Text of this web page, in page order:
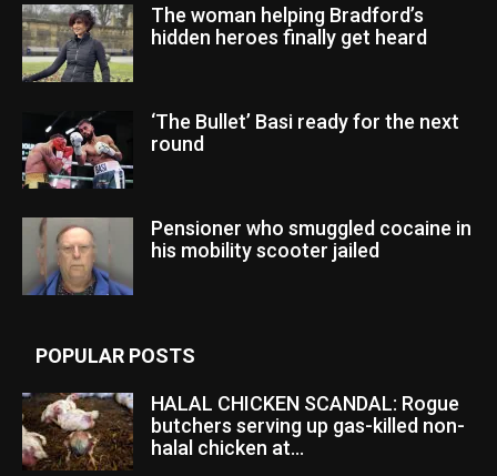
The woman helping Bradford’s
hidden heroes finally get heard
‘The Bullet’ Basi ready for the next
round
Pensioner who smuggled cocaine in
his mobility scooter jailed
POPULAR POSTS
HALAL CHICKEN SCANDAL: Rogue
butchers serving up gas-killed non-
halal chicken at...